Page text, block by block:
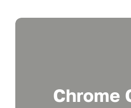
Chrome